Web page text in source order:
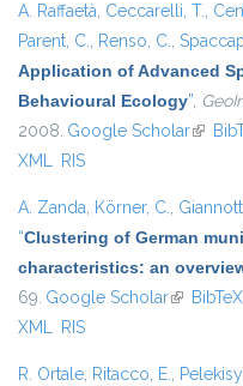
A. Raffaetà, Ceccarelli, T.,
Parent, C., Renso, C.,
Application of Advanced
Behavioural Ecology”,
2008. Google Scholar(link is
XML RIS
A. Zanda, Körner, C.,
“Clustering of German
characteristics: an
69. Google Scholar(link isBibTeX
XML RIS
R. Ortale, Ritacco, E.,